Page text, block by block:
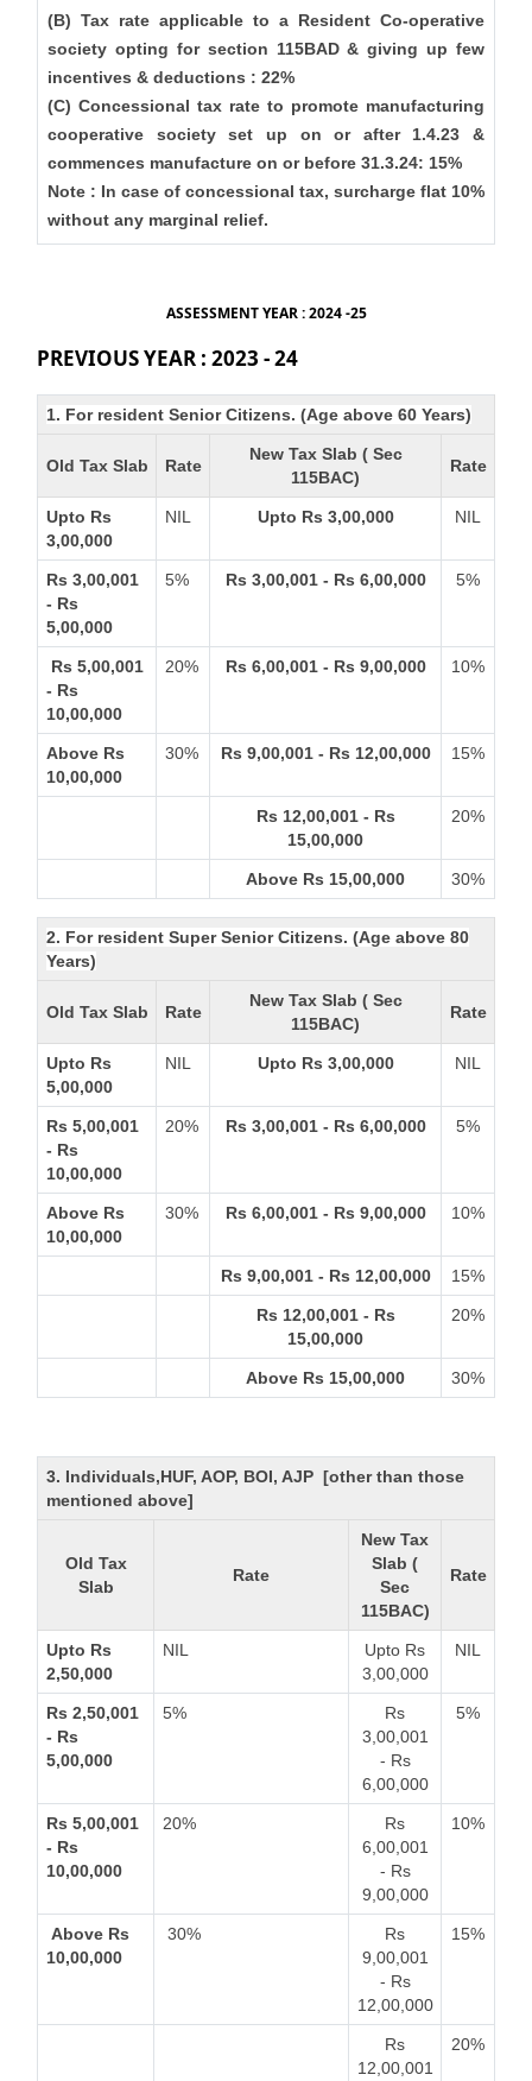
(B) Tax rate applicable to a Resident Co-operative
society opting for section 115BAD & giving up few
incentives & deductions : 22%
(C) Concessional tax rate to promote manufacturing
cooperative society set up on or after 1.4.23 &
commences manufacture on or before 31.3.24: 15%
Note : In case of concessional tax, surcharge flat 10%
without any marginal relief.
ASSESSMENT YEAR : 2024 -25
PREVIOUS YEAR : 2023 - 24
1. For resident Senior Citizens. (Age above 60 Years)
Old Tax Slab Rate
New Tax Slab ( Sec
115BAC)
Rate
Upto Rs
3,00,000
NIL Upto Rs 3,00,000 NIL
Rs 3,00,001
- Rs
5,00,000
5% Rs 3,00,001 - Rs 6,00,000 5%
Rs 5,00,001
- Rs
10,00,000
20% Rs 6,00,001 - Rs 9,00,000 10%
Above Rs
10,00,000
30% Rs 9,00,001 - Rs 12,00,000 15%
Rs 12,00,001 - Rs
15,00,000
20%
Above Rs 15,00,000 30%
2. For resident Super Senior Citizens. (Age above 80
Years)
Old Tax Slab Rate
New Tax Slab ( Sec
115BAC)
Rate
Upto Rs
5,00,000
NIL Upto Rs 3,00,000 NIL
Rs 5,00,001
- Rs
10,00,000
20% Rs 3,00,001 - Rs 6,00,000 5%
Above Rs
10,00,000
30% Rs 6,00,001 - Rs 9,00,000 10%
Rs 9,00,001 - Rs 12,00,000 15%
Rs 12,00,001 - Rs
15,00,000
20%
Above Rs 15,00,000 30%
3. Individuals,HUF, AOP, BOI, AJP [other than those
mentioned above]
Old Tax
Slab
Rate
New Tax
Slab (
Sec
115BAC)
Rate
Upto Rs
2,50,000
NIL
Upto Rs
3,00,000
NIL
Rs 2,50,001
- Rs
5,00,000
5%
Rs
3,00,001
- Rs
6,00,000
5%
Rs 5,00,001
- Rs
10,00,000
20%
Rs
6,00,001
- Rs
9,00,000
10%
Above Rs
10,00,000
30%
Rs
9,00,001
- Rs
12,00,000
15%
Rs
12,00,001
20%